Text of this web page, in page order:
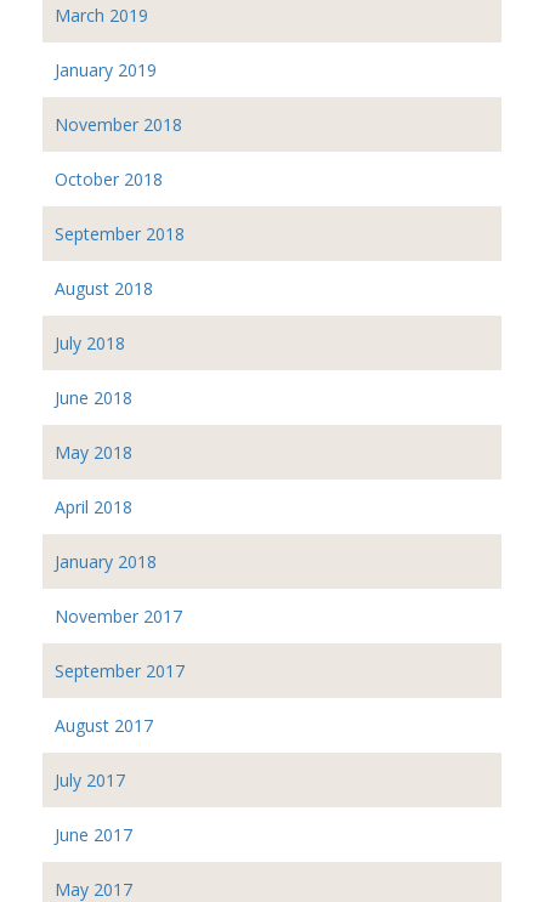
March 2019
January 2019
November 2018
October 2018
September 2018
August 2018
July 2018
June 2018
May 2018
April 2018
January 2018
November 2017
September 2017
August 2017
July 2017
June 2017
May 2017